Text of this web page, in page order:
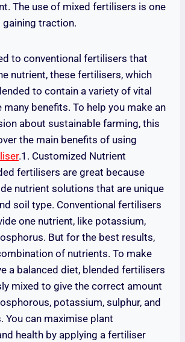
The use of mixed fertilisers is one
traction.
to conventional fertilisers that
nutrient, these fertilisers, which
to contain a variety of vital
many benefits. To help you make an
about sustainable farming, this
the main benefits of using
.1. Customized Nutrient
fertilisers are great because
nutrient solutions that are unique
soil type. Conventional fertilisers
one nutrient, like potassium,
But for the best results,
of nutrients. To make
a balanced diet, blended fertilisers
mixed to give the correct amount
potassium, sulphur, and
You can maximise plant
health by applying a fertiliser